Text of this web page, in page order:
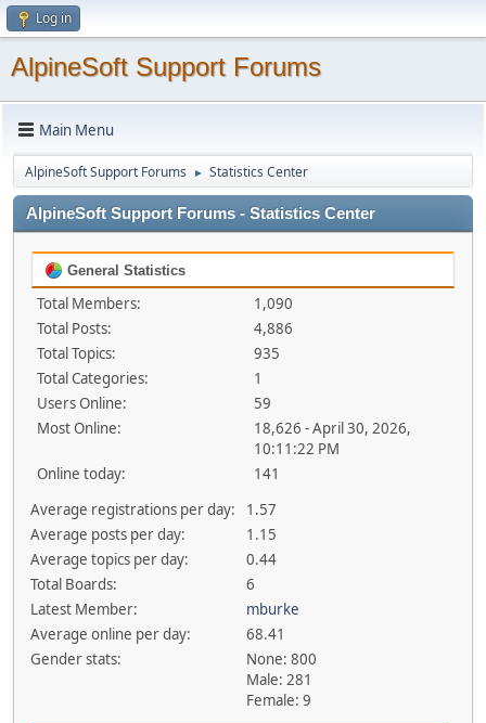
Log in
AlpineSoft Support Forums
Main Menu
AlpineSoft Support Forums ► Statistics Center
AlpineSoft Support Forums - Statistics Center
General Statistics
Total Members:
1,090
Total Posts:
4,886
Total Topics:
935
Total Categories:
1
Users Online:
59
Most Online:
18,626 - April 30, 2026,
10:11:22 PM
Online today:
141
Average registrations per day:
1.57
Average posts per day:
1.15
Average topics per day:
0.44
Total Boards:
6
Latest Member:
mburke
Average online per day:
68.41
Gender stats:
None: 800
Male: 281
Female: 9